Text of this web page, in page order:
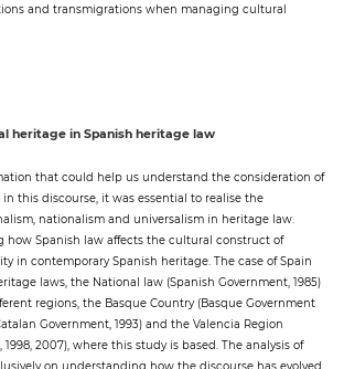
and transmigrations when managing cultural
heritage in Spanish heritage law
that could help us understand the consideration of
this discourse, it was essential to realise the
nationalism and universalism in heritage law.
how Spanish law affects the cultural construct of
in contemporary Spanish heritage. The case of Spain
laws, the National law (Spanish Government, 1985)
regions, the Basque Country (Basque Government
Government, 1993) and the Valencia Region
1998, 2007), where this study is based. The analysis of
on understanding how the discourse has evolved